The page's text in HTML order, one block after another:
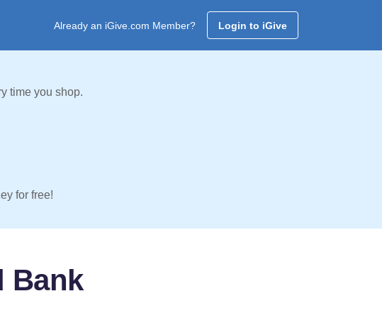
Already an iGive.com Member? Login to iGive
time you shop.
for free!
Bank